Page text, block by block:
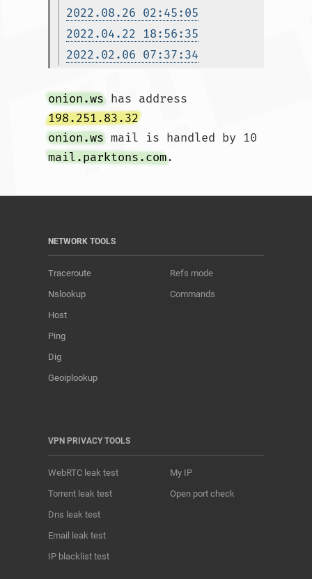
2022.08.26 02:45:05
2022.04.22 18:56:35
2022.02.06 07:37:34
onion.ws has address
198.251.83.32
onion.ws mail is handled by 10
mail.parktons.com
NETWORK TOOLS
Traceroute
Nslookup
Host
Ping
Dig
Geoiplookup
Refs mode
Commands
VPN PRIVACY TOOLS
WebRTC leak test
Torrent leak test
Dns leak test
Email leak test
IP blacklist test
My IP
Open port check